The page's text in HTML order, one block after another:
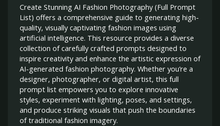
Create Stunning AI Fashion Photography (Full Prompt
List) offers a comprehensive guide to generating high-
quality, visually captivating fashion images using
artificial intelligence. This resource provides a diverse
collection of carefully crafted prompts designed to
inspire creativity and enhance the artistic expression of
AI-generated fashion photography. Whether you’re a
designer, photographer, or digital artist, this full
prompt list empowers you to explore innovative
styles, experiment with lighting, poses, and settings,
and produce striking visuals that push the boundaries
of traditional fashion imagery.